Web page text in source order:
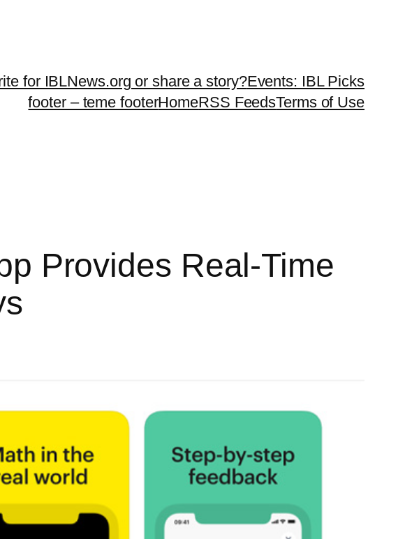
for IBLNews.org or share a story?Events: IBL Picks
footer – teme footerHomeRSS FeedsTerms of Use
Provides Real-Time